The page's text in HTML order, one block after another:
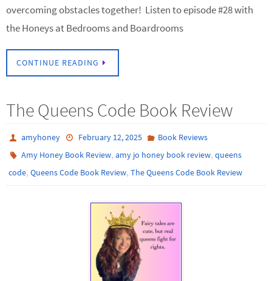
overcoming obstacles together! Listen to episode #28 with
the Honeys at Bedrooms and Boardrooms
CONTINUE READING
The Queens Code Book Review
amyhoney February 12, 2025
Book Reviews
Amy Honey Book Review,amy jo honey book review,queens
code, Queens Code Book Review, The Queens Code Book Review